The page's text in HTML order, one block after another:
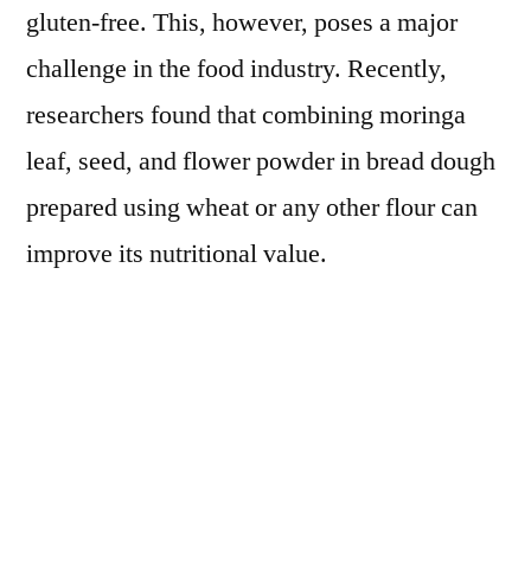
gluten-free. This, however, poses a major
challenge in the food industry. Recently,
researchers found that combining moringa
leaf, seed, and flower powder in bread dough
prepared using wheat or any other flour can
improve its nutritional value.